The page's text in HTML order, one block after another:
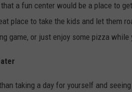
a fun center would be a place to
place to take the kids and let them
game, or just enjoy some pizza
taking a day for yourself and